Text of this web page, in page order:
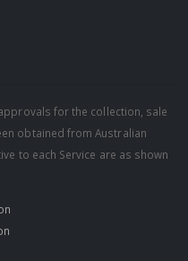
for the collection, sale
obtained from Australian
to each Service are as shown